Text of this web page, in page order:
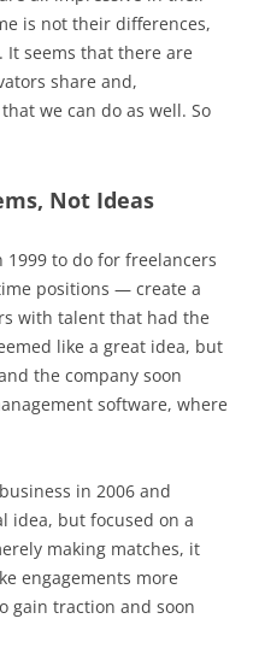
is not their differences,
It seems that there are
share and,
we can do as well. So
Not Ideas
to do for freelancers
positions — create a
with talent that had the
like a great idea, but
the company soon
software, where
in 2006 and
idea, but focused on a
making matches, it
engagements more
gain traction and soon